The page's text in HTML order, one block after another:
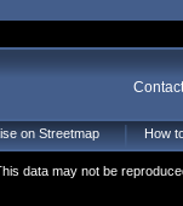
on Streetmap How
data may not be